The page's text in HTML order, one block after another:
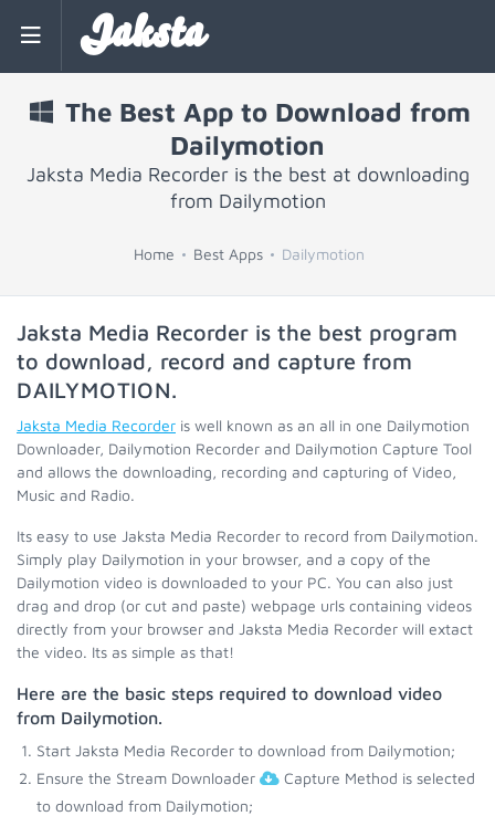
Jaksta
The Best App to Download from
Dailymotion
Jaksta Media Recorder is the best at downloading
from Dailymotion
Home Best Apps Dailymotion
Jaksta Media Recorder is the best program
to download, record and capture from
DAILYMOTION.
Jaksta Media Recorder is well known as an all in one Dailymotion
Downloader, Dailymotion Recorder and Dailymotion Capture Tool
and allows the downloading, recording and capturing of Video,
Music and Radio.
Its easy to use Jaksta Media Recorder to record from Dailymotion.
Simply play Dailymotion in your browser, and a copy of the
Dailymotion video is downloaded to your PC. You can also just
drag and drop (or cut and paste) webpage urls containing videos
directly from your browser and Jaksta Media Recorder will extact
the video. Its as simple as that!
Here are the basic steps required to download video
from Dailymotion.
Start Jaksta Media Recorder to download from Dailymotion;
Ensure the Stream Downloader
Capture Method is selected
to download from Dailymotion;